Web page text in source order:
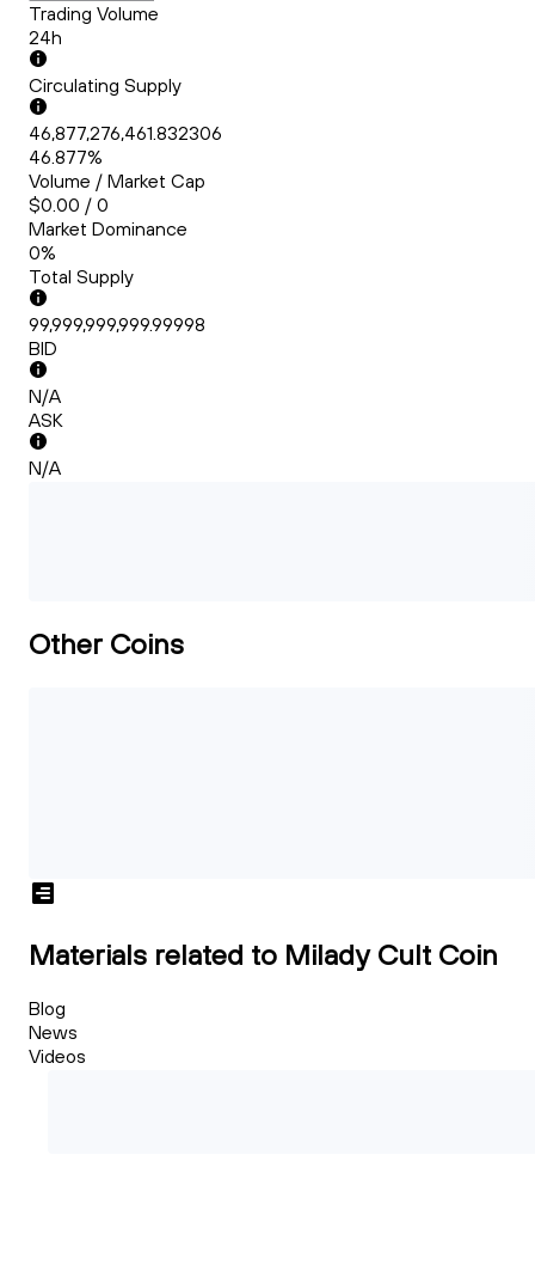
Trading Volume
24h
Circulating Supply
46,877,276,461.832306
46.877%
Volume / Market Cap
$0.00 / 0
Market Dominance
0%
Total Supply
99,999,999,999.99998
BID
N/A
ASK
N/A
Other Coins
Materials related to Milady Cult Coin
Blog
News
Videos